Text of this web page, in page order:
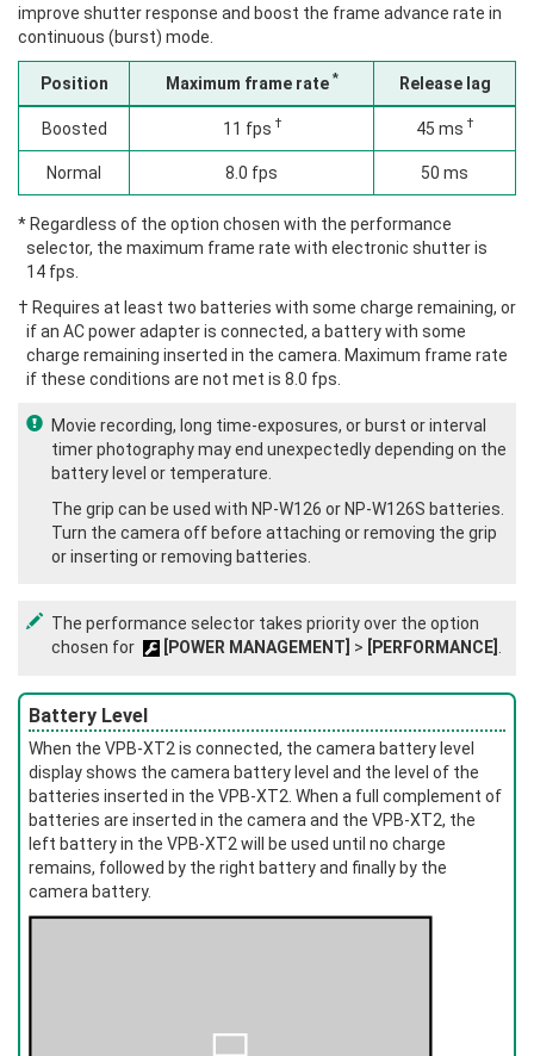
improve shutter response and boost the frame advance rate in
continuous (burst) mode.
Position Maximum frame rate * Release lag
Boosted 11 fps † 45 ms †
Normal 8.0 fps 50 ms
* Regardless of the option chosen with the performance
selector, the maximum frame rate with electronic shutter is
14 fps.
† Requires at least two batteries with some charge remaining, or
if an AC power adapter is connected, a battery with some
charge remaining inserted in the camera. Maximum frame rate
if these conditions are not met is 8.0 fps.
Movie recording, long time-exposures, or burst or interval
timer photography may end unexpectedly depending on the
battery level or temperature.
The grip can be used with NP‑W126 or NP‑W126S batteries.
Turn the camera off before attaching or removing the grip
or inserting or removing batteries.
The performance selector takes priority over the option
chosen for
[POWER MANAGEMENT] > [PERFORMANCE]
Battery Level
When the VPB‑XT2 is connected, the camera battery level
display shows the camera battery level and the level of the
batteries inserted in the VPB‑XT2. When a full complement of
batteries are inserted in the camera and the VPB-XT2, the
left battery in the VPB-XT2 will be used until no charge
remains, followed by the right battery and finally by the
camera battery.